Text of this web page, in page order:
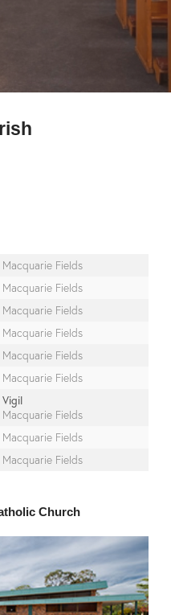
Macquarie Fields
Macquarie Fields
Macquarie Fields
Macquarie Fields
Macquarie Fields
Macquarie Fields
Vigil
Macquarie Fields
Macquarie Fields
Macquarie Fields
Church